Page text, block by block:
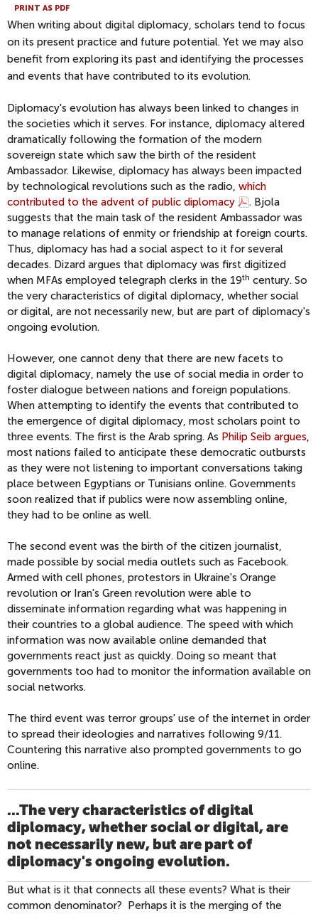
PRINT AS PDF
When writing about digital diplomacy, scholars tend to focus
on its present practice and future potential. Yet we may also
benefit from exploring its past and identifying the processes
and events that have contributed to its evolution.
Diplomacy's evolution has always been linked to changes in
the societies which it serves. For instance, diplomacy altered
dramatically following the formation of the modern
sovereign state which saw the birth of the resident
Ambassador. Likewise, diplomacy has always been impacted
by technological revolutions such as the radio, which
contributed to the advent of public diplomacy
. Bjola
suggests that the main task of the resident Ambassador was
to manage relations of enmity or friendship at foreign courts.
Thus, diplomacy has had a social aspect to it for several
decades. Dizard argues that diplomacy was first digitized
when MFAs employed telegraph clerks in the 19th century. So
the very characteristics of digital diplomacy, whether social
or digital, are not necessarily new, but are part of diplomacy's
ongoing evolution.
However, one cannot deny that there are new facets to
digital diplomacy, namely the use of social media in order to
foster dialogue between nations and foreign populations.
When attempting to identify the events that contributed to
the emergence of digital diplomacy, most scholars point to
three events. The first is the Arab spring. As Philip Seib argues,
most nations failed to anticipate these democratic outbursts
as they were not listening to important conversations taking
place between Egyptians or Tunisians online. Governments
soon realized that if publics were now assembling online,
they had to be online as well.
The second event was the birth of the citizen journalist,
made possible by social media outlets such as Facebook.
Armed with cell phones, protestors in Ukraine's Orange
revolution or Iran's Green revolution were able to
disseminate information regarding what was happening in
their countries to a global audience. The speed with which
information was now available online demanded that
governments react just as quickly. Doing so meant that
governments too had to monitor the information available on
social networks.
The third event was terror groups' use of the internet in order
to spread their ideologies and narratives following 9/11.
Countering this narrative also prompted governments to go
online.
...The very characteristics of digital
diplomacy, whether social or digital, are
not necessarily new, but are part of
diplomacy's ongoing evolution.
But what is it that connects all these events? What is their
common denominator? Perhaps it is the merging of the